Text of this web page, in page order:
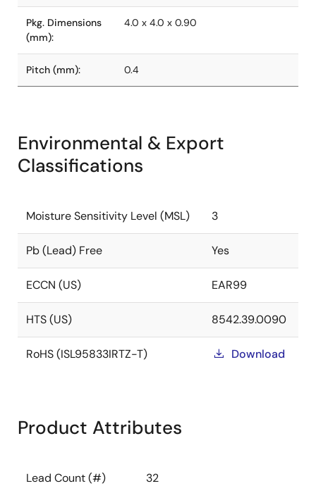
Pkg. Dimensions
(mm):
4.0 x 4.0 x 0.90
Pitch (mm): 0.4
Environmental & Export
Classifications
Moisture Sensitivity Level (MSL) 3
Pb (Lead) Free Yes
ECCN (US) EAR99
HTS (US) 8542.39.0090
RoHS (ISL95833IRTZ-T) Download
Product Attributes
Lead Count (#) 32